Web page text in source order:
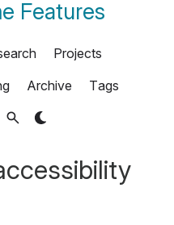
Features
Projects
Archive
Tags